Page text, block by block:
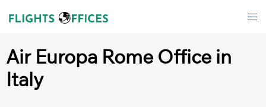
Air Europa Rome Office in
Italy